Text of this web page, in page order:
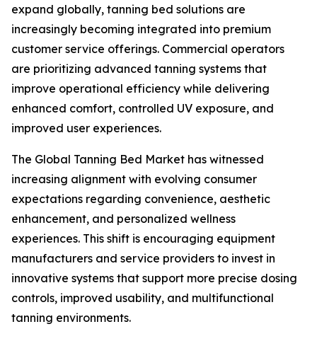
expand globally, tanning bed solutions are
increasingly becoming integrated into premium
customer service offerings. Commercial operators
are prioritizing advanced tanning systems that
improve operational efficiency while delivering
enhanced comfort, controlled UV exposure, and
improved user experiences.
The Global Tanning Bed Market has witnessed
increasing alignment with evolving consumer
expectations regarding convenience, aesthetic
enhancement, and personalized wellness
experiences. This shift is encouraging equipment
manufacturers and service providers to invest in
innovative systems that support more precise dosing
controls, improved usability, and multifunctional
tanning environments.